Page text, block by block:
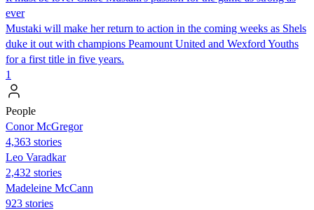
ever
Mustaki will make her return to action in the coming weeks as Shels
duke it out with champions Peamount United and Wexford Youths
for a first title in five years.
1
People
Conor McGregor
4,363 stories
Leo Varadkar
2,432 stories
Madeleine McCann
923 stories